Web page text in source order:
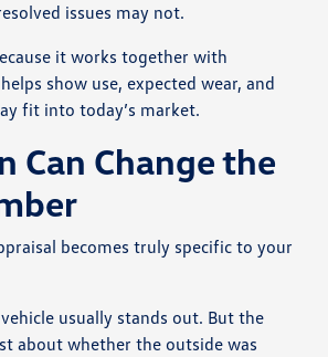
issues may not.
it works together with
show use, expected wear, and
fit into today’s market.
Can Change the
becomes truly specific to your
usually stands out. But the
about whether the outside was